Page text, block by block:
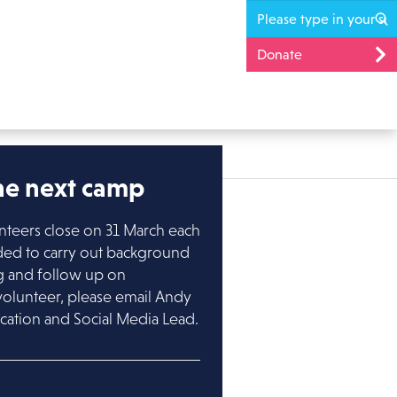
Donate
next camp
close on 31 March each
to carry out background
and follow up on
please email Andy
and Social Media Lead.